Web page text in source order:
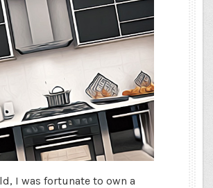
I was fortunate to own a